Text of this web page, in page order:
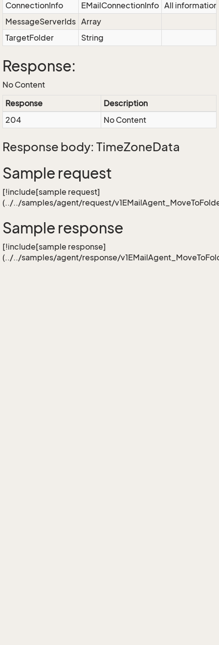
ConnectionInfo
EMailConnectionInfo All
MessageServerIds Array
TargetFolder
String
Response:
No Content
Response
Description
204
No Content
Response body: TimeZoneData
Sample request
[!include[sample request]
(../../samples/agent/request/
Sample response
[!include[sample response]
(../../samples/agent/response/